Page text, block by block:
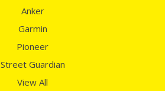
Anker
Garmin
Pioneer
Street Guardian
View All